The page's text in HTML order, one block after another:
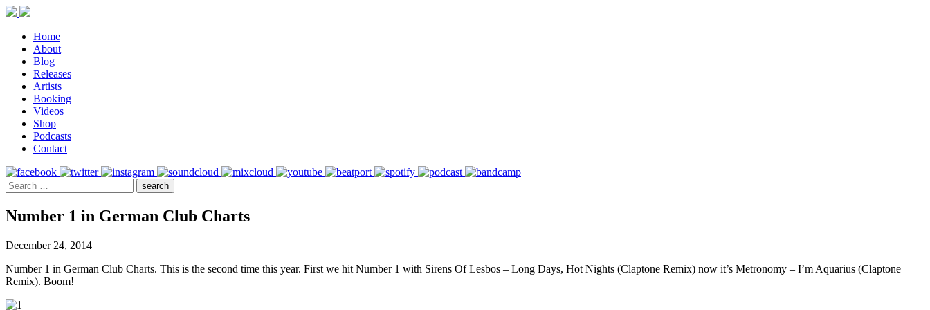
Home
About
Blog
Releases
Artists
Booking
Videos
Shop
Podcasts
Contact
Number 1 in German Club Charts
December 24, 2014
Number 1 in German Club Charts. This is the second time this year. First we hit Number 1 with Sirens Of Lesbos – Long Days, Hot Nights (Claptone Remix) now it’s Metronomy – I’m Aquarius (Claptone
Remix). Boom!